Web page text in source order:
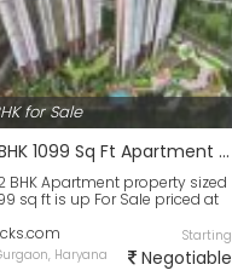
for Sale
2 BHK 1099 Sq Ft Apartment In Hero Homes, Sector 104, Gurgaon
BHK Apartment property sized
sq ft is up For Sale priced at
Haryana
Starting
Negotiable